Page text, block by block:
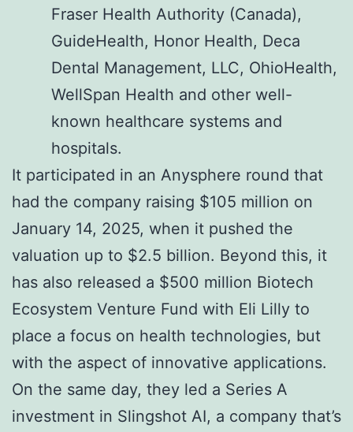
Fraser Health Authority (Canada),
GuideHealth, Honor Health, Deca
Dental Management, LLC, OhioHealth,
WellSpan Health and other well-
known healthcare systems and
hospitals.
It participated in an Anysphere round that
had the company raising $105 million on
January 14, 2025, when it pushed the
valuation up to $2.5 billion. Beyond this, it
has also released a $500 million Biotech
Ecosystem Venture Fund with Eli Lilly to
place a focus on health technologies, but
with the aspect of innovative applications.
On the same day, they led a Series A
investment in Slingshot AI, a company that’s